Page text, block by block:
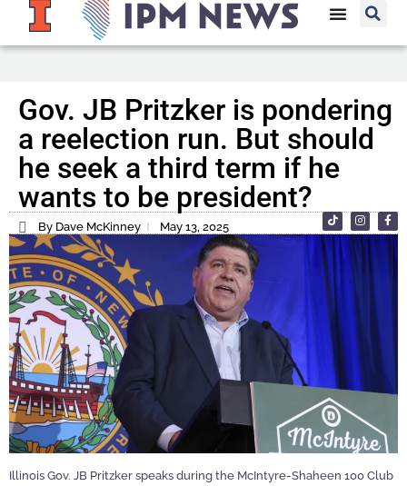
Gov. JB Pritzker is pondering
a reelection run. But should
he seek a third term if he
wants to be president?
By Dave McKinney May 13, 2025
Illinois Gov. JB Pritzker speaks during the McIntyre-Shaheen 100 Club